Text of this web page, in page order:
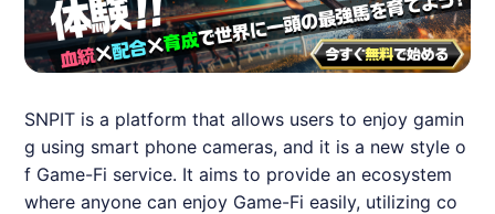
SNPIT is a platform that allows users to enjoy gamin
g using smart phone cameras, and it is a new style o
f Game-Fi service. It aims to provide an ecosystem
where anyone can enjoy Game-Fi easily, utilizing co